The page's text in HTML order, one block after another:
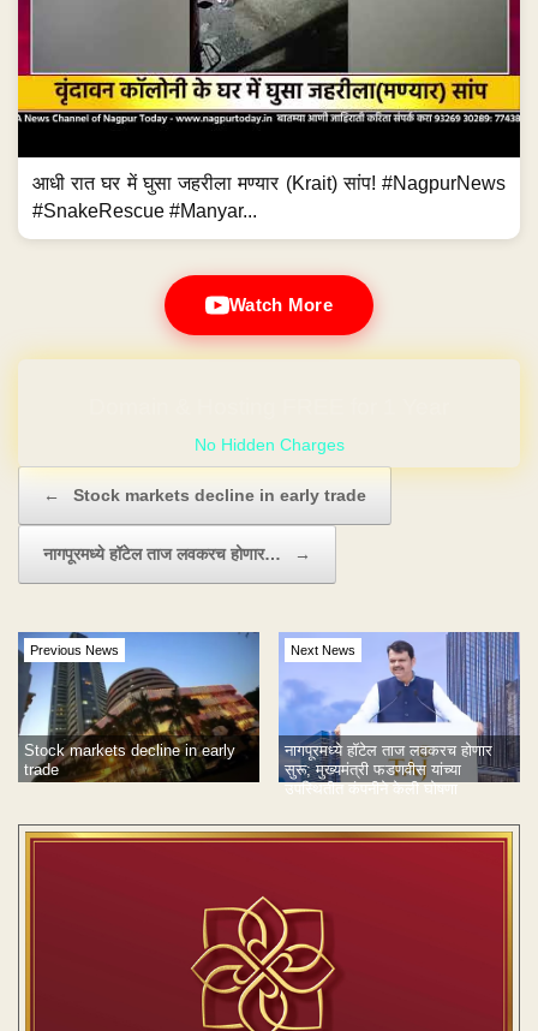
आधी रात घर में घुसा जहरीला मण्यार (Krait) सांप! #NagpurNews
#SnakeRescue #Manyar...
Watch More
No Hidden Charges
← Stock markets decline in early trade
नागपूरमध्ये हॉटेल ताज लवकरच होणार… →
Previous News
Stock markets decline in early
trade
Next News
नागपूरमध्ये हॉटेल ताज लवकरच होणार
सुरू; मुख्यमंत्री फडणवीस यांच्या
उपस्थितीत कंपनीने केली घोषणा